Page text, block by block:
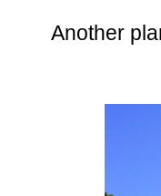
Another